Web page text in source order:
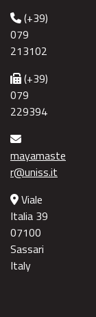
(+39)
079
213102
(+39)
079
229394
mayamaste
r@uniss.it
Viale
Italia 39
07100
Sassari
Italy